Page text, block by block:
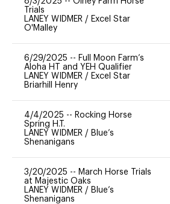
Trials
LANEY WIDMER / Excel Star
O'Malley
6/29/2025 -- Full Moon Farm’s
Aloha HT and YEH Qualifier
LANEY WIDMER / Excel Star
Briarhill Henry
4/4/2025 -- Rocking Horse
Spring H.T.
LANEY WIDMER / Blue’s
Shenanigans
3/20/2025 -- March Horse Trials
at Majestic Oaks
LANEY WIDMER / Blue’s
Shenanigans